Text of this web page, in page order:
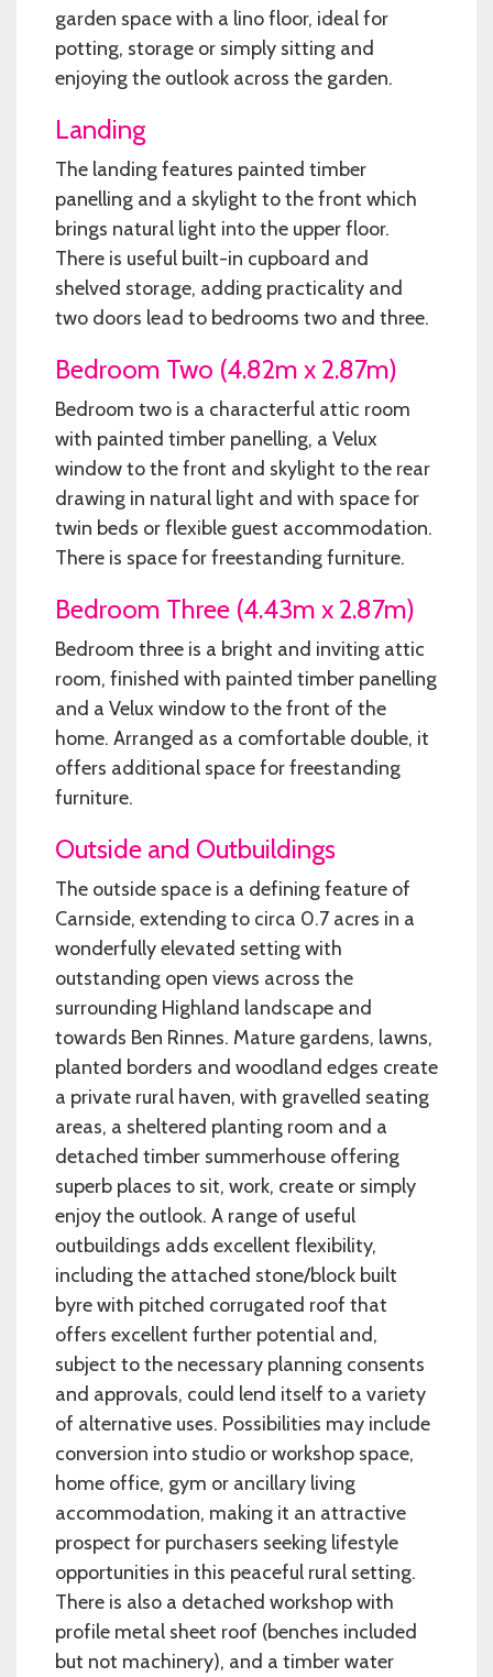
garden space with a lino floor, ideal for
potting, storage or simply sitting and
enjoying the outlook across the garden.
Landing
The landing features painted timber
panelling and a skylight to the front which
brings natural light into the upper floor.
There is useful built-in cupboard and
shelved storage, adding practicality and
two doors lead to bedrooms two and three.
Bedroom Two (4.82m x 2.87m)
Bedroom two is a characterful attic room
with painted timber panelling, a Velux
window to the front and skylight to the rear
drawing in natural light and with space for
twin beds or flexible guest accommodation.
There is space for freestanding furniture.
Bedroom Three (4.43m x 2.87m)
Bedroom three is a bright and inviting attic
room, finished with painted timber panelling
and a Velux window to the front of the
home. Arranged as a comfortable double, it
offers additional space for freestanding
furniture.
Outside and Outbuildings
The outside space is a defining feature of
Carnside, extending to circa 0.7 acres in a
wonderfully elevated setting with
outstanding open views across the
surrounding Highland landscape and
towards Ben Rinnes. Mature gardens, lawns,
planted borders and woodland edges create
a private rural haven, with gravelled seating
areas, a sheltered planting room and a
detached timber summerhouse offering
superb places to sit, work, create or simply
enjoy the outlook. A range of useful
outbuildings adds excellent flexibility,
including the attached stone/block built
byre with pitched corrugated roof that
offers excellent further potential and,
subject to the necessary planning consents
and approvals, could lend itself to a variety
of alternative uses. Possibilities may include
conversion into studio or workshop space,
home office, gym or ancillary living
accommodation, making it an attractive
prospect for purchasers seeking lifestyle
opportunities in this peaceful rural setting.
There is also a detached workshop with
profile metal sheet roof (benches included
but not machinery), and a timber water